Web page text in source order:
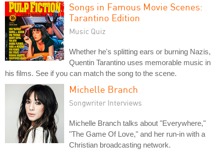
Songs in Famous Movie Scenes:
Tarantino Edition
Music Quiz
Whether he's splitting ears or burning Nazis,
Quentin Tarantino uses memorable music in
his films. See if you can match the song to the scene.
Michelle Branch
Songwriter Interviews
Michelle Branch talks about "Everywhere,"
"The Game Of Love," and her run-in with a
Christian broadcasting network.